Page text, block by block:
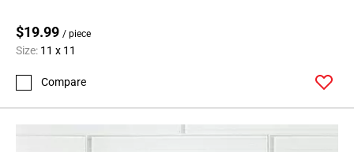
$19.99 / piece
Size: 11 x 11
Compare